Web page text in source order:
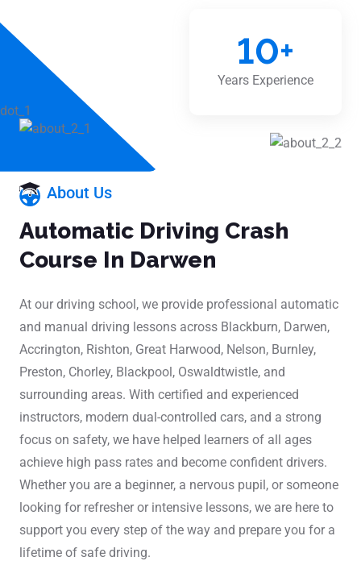
10+
Years Experience
About Us
Automatic Driving Crash
Course In Darwen
At our driving school, we provide professional automatic
and manual driving lessons across Blackburn, Darwen,
Accrington, Rishton, Great Harwood, Nelson, Burnley,
Preston, Chorley, Blackpool, Oswaldtwistle, and
surrounding areas. With certified and experienced
instructors, modern dual-controlled cars, and a strong
focus on safety, we have helped learners of all ages
achieve high pass rates and become confident drivers.
Whether you are a beginner, a nervous pupil, or someone
looking for refresher or intensive lessons, we are here to
support you every step of the way and prepare you for a
lifetime of safe driving.